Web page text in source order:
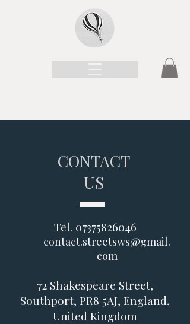
CONTACT
US
Tel. 07375826046
contact.streetsws@gmail.
com
72 Shakespeare Street,
Southport, PR8 5AJ, England,
United Kingdom